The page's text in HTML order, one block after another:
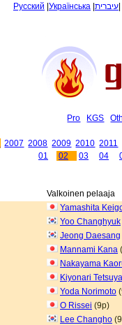
Русский Українська עיברית
Pro KGS
2007 2008 2009 2010 2011
01
02 03 04
Valkoinen pelaaja
Yamashita
Yoo Changhyuk
Jeong Daesang
Mannami Kana
Nakayama
Kiyonari Tetsuya
Yoda Norimoto
O Rissei (9p)
Lee Changho